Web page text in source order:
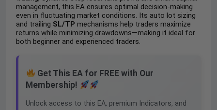
management, this EA ensures optimal decision-making
even in fluctuating market conditions. Its auto lot sizing
and trailing SL/TP mechanisms help traders maximize
returns while minimizing drawdowns—making it ideal for
both beginner and experienced traders.
Get This EA for FREE with Our
Membership!
Unlock access to this EA, premium Indicators, and